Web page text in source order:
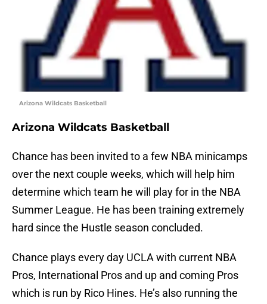
Arizona Wildcats Basketball
Arizona Wildcats Basketball
Chance has been invited to a few NBA minicamps
over the next couple weeks, which will help him
determine which team he will play for in the NBA
Summer League. He has been training extremely
hard since the Hustle season concluded.
Chance plays every day UCLA with current NBA
Pros, International Pros and up and coming Pros
which is run by Rico Hines. He’s also running the